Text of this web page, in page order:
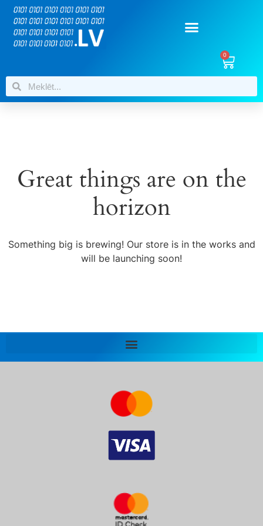
0
Great things are on the
horizon
Something big is brewing! Our store is in the works and
will be launching soon!